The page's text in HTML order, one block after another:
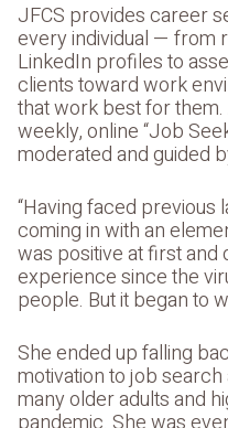
JFCS provides career
every individual — from
LinkedIn profiles to
clients toward work
that work best for
weekly, online “Job
moderated and guided
“Having faced previous
coming in with an
was positive at first and
experience since the
people. But it began to
She ended up falling
motivation to job
many older adults and